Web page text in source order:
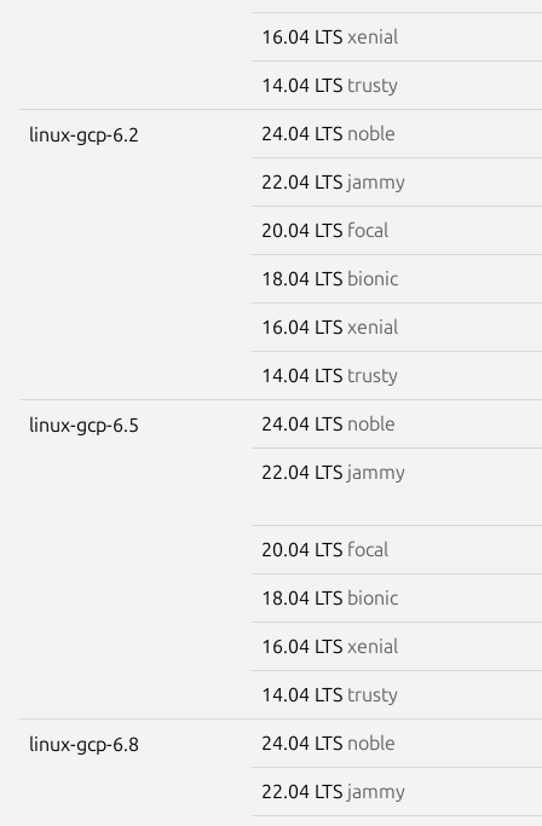
16.04 LTS xenial
14.04 LTS trusty
linux-gcp-6.2 24.04 LTS noble
22.04 LTS jammy
20.04 LTS focal
18.04 LTS bionic
16.04 LTS xenial
14.04 LTS trusty
linux-gcp-6.5 24.04 LTS noble
22.04 LTS jammy
20.04 LTS focal
18.04 LTS bionic
16.04 LTS xenial
14.04 LTS trusty
linux-gcp-6.8 24.04 LTS noble
22.04 LTS jammy